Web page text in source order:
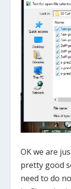
OK we are
pretty good
need to do